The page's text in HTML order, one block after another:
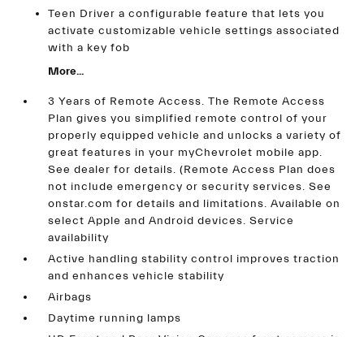
Teen Driver a configurable feature that lets you
activate customizable vehicle settings associated
with a key fob
More...
3 Years of Remote Access. The Remote Access
Plan gives you simplified remote control of your
properly equipped vehicle and unlocks a variety of
great features in your myChevrolet mobile app.
See dealer for details. (Remote Access Plan does
not include emergency or security services. See
onstar.com for details and limitations. Available on
select Apple and Android devices. Service
availability
Active handling stability control improves traction
and enhances vehicle stability
Airbags
Daytime running lamps